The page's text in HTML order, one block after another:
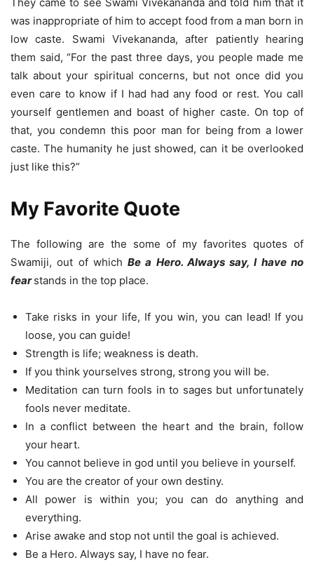
was inappropriate of him to accept food from a man born in
low caste. Swami Vivekananda, after patiently hearing
them said, “For the past three days, you people made me
talk about your spiritual concerns, but not once did you
even care to know if I had had any food or rest. You call
yourself gentlemen and boast of higher caste. On top of
that, you condemn this poor man for being from a lower
caste. The humanity he just showed, can it be overlooked
just like this?”
My Favorite Quote
The following are the some of my favorites quotes of
Swamiji, out of whichBe a Hero. Always say, I have no
fearstands in the top place.
Take risks in your life, If you win, you can lead! If you
loose, you can guide!
Strength is life; weakness is death.
If you think yourselves strong, strong you will be.
Meditation can turn fools in to sages but unfortunately
fools never meditate.
In a conflict between the heart and the brain, follow
your heart.
You cannot believe in god until you believe in yourself.
You are the creator of your own destiny.
All power is within you; you can do anything and
everything.
Arise awake and stop not until the goal is achieved.
Be a Hero. Always say, I have no fear.